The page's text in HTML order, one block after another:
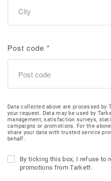
Post code *
Data collected above are processed by
your request. Data may be used by
management, satisfaction surveys,
campaigns or promotions. For the
share your data with trusted service
behalf.
By ticking this box, I refuse to
promotions from Tarkett.